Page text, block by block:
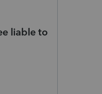
liable to